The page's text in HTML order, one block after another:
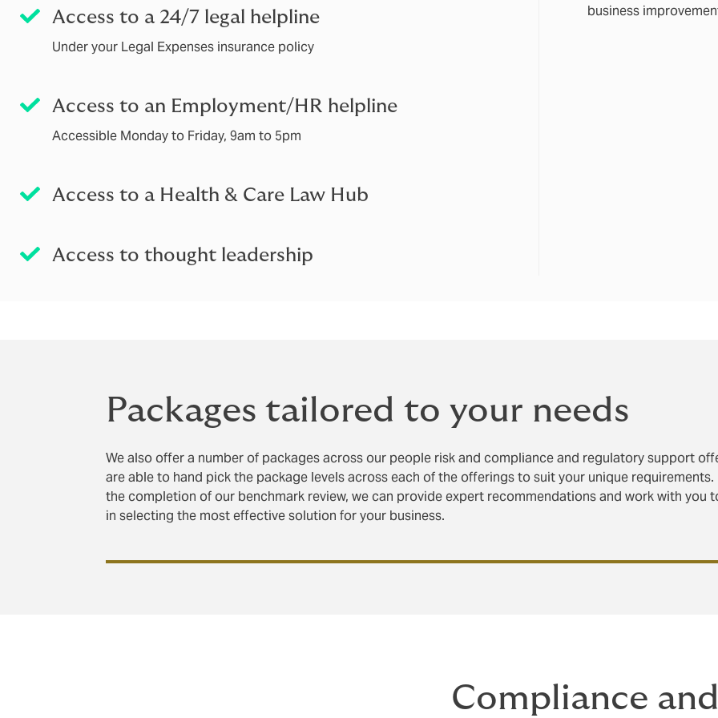
Access to a 24/7 legal helpline
Under your Legal Expenses insurance policy
Access to an Employment/HR helpline
Accessible Monday to Friday, 9am to 5pm
Access to a Health & Care Law Hub
Access to thought leadership
business
Packages tailored to your needs
We also offer a number of packages across our people risk and compliance and regulatory support
are able to hand pick the package levels across each of the offerings to suit your unique
the completion of our benchmark review, we can provide expert recommendations and work with you
in selecting the most effective solution for your business.
Compliance